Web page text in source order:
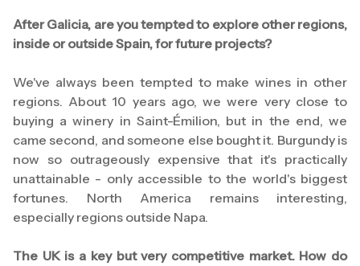
After Galicia, are you tempted to explore other regions,
inside or outside Spain, for future projects?
We've always been tempted to make wines in other
regions. About 10 years ago, we were very close to
buying a winery in Saint-Émilion, but in the end, we
came second, and someone else bought it. Burgundy is
now so outrageously expensive that it's practically
unattainable - only accessible to the world's biggest
fortunes. North America remains interesting,
especially regions outside Napa.
The UK is a key but very competitive market. How do